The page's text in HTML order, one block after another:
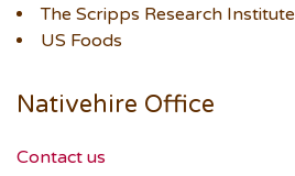
The Scripps Research Institute
US Foods
Nativehire Office
Contact us